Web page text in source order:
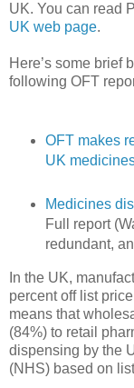
UK. You can read
UK web page.
Here’s some brief
following OFT
OFT makes
UK
Medicines
Full report
redundant,
In the UK,
percent off list
means that
(84%) to retail
dispensing by the
(NHS) based on